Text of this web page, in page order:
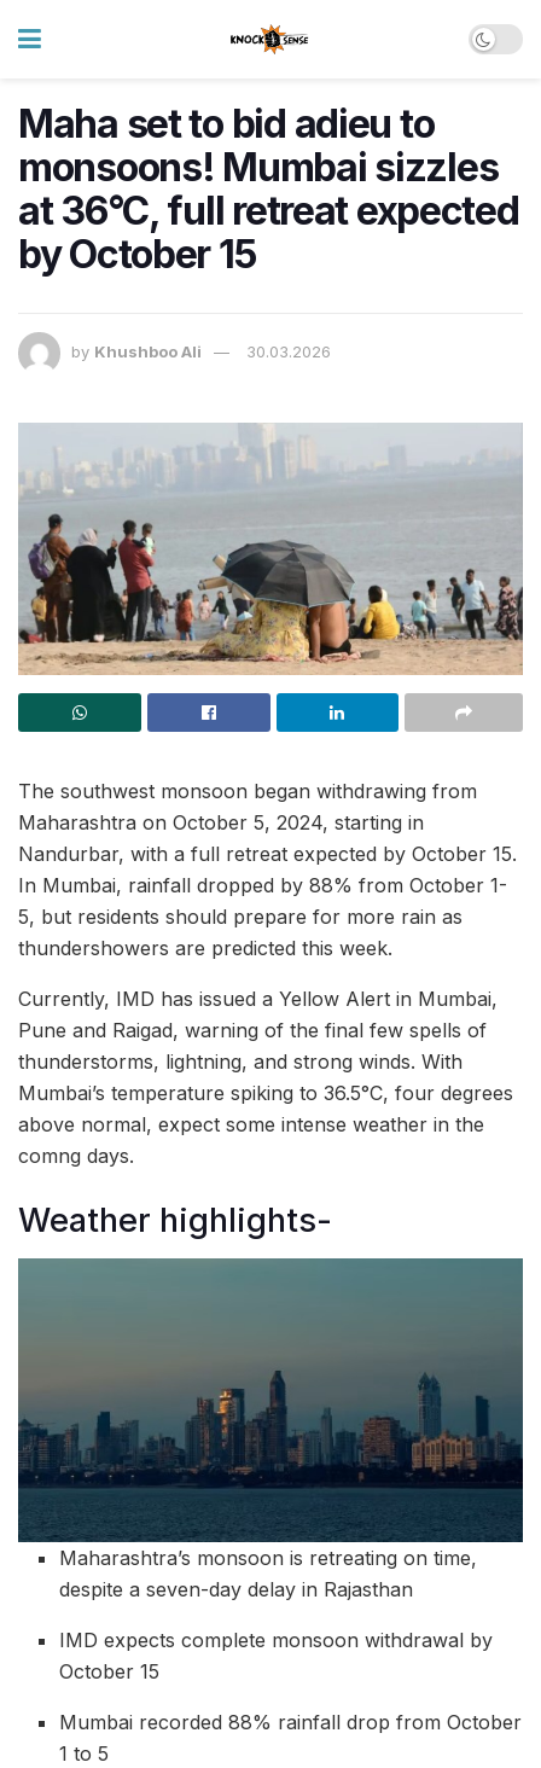
Maha set to bid adieu to
monsoons! Mumbai sizzles
at 36°C, full retreat expected
by October 15
by Khushboo Ali 30.03.2026
The southwest monsoon began withdrawing from
Maharashtra on October 5, 2024, starting in
Nandurbar, with a full retreat expected by October 15.
In Mumbai, rainfall dropped by 88% from October 1-
5, but residents should prepare for more rain as
thundershowers are predicted this week.
Currently, IMD has issued a Yellow Alert in Mumbai,
Pune and Raigad, warning of the final few spells of
thunderstorms, lightning, and strong winds. With
Mumbai’s temperature spiking to 36.5°C, four degrees
above normal, expect some intense weather in the
comng days.
Weather highlights-
Maharashtra’s monsoon is retreating on time,
despite a seven-day delay in Rajasthan
IMD expects complete monsoon withdrawal by
October 15
Mumbai recorded 88% rainfall drop from October
1 to 5